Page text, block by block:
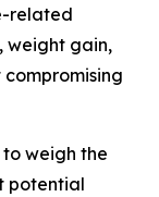
related
weight gain,
weigh the
potential